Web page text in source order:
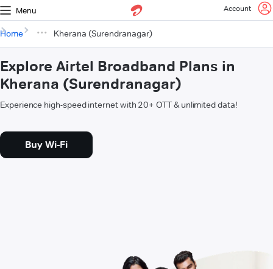
Menu Account
Home Kherana (Surendranagar)
Explore Airtel Broadband Plans in
Kherana (Surendranagar)
Experience high-speed internet with 20+ OTT & unlimited data!
Buy Wi-Fi